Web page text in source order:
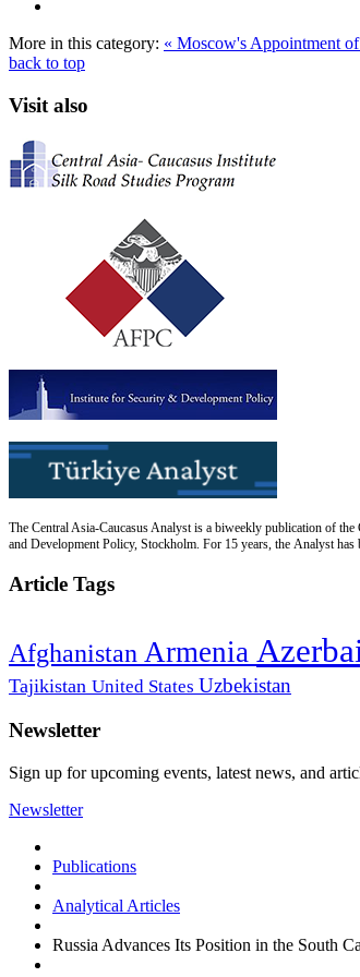
More in this category: « Moscow's Appointment
back to top
Visit also
The Central Asia-Caucasus Analyst is a biweekly publication of
and Development Policy, Stockholm. For 15 years, the Analyst
Article Tags
Afghanistan Armenia
Tajikistan United States Uzbekistan
Newsletter
Sign up for upcoming events, latest news, and
Newsletter
Publications
Analytical Articles
Russia Advances Its Position in the South